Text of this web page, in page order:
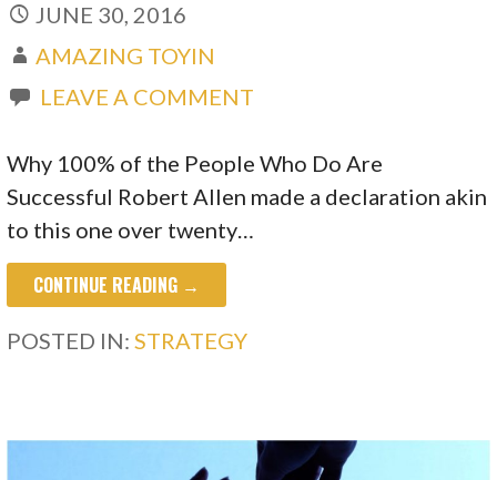
JUNE 30, 2016
AMAZING TOYIN
LEAVE A COMMENT
Why 100% of the People Who Do Are
Successful Robert Allen made a declaration akin
to this one over twenty…
CONTINUE READING →
POSTED IN:STRATEGY